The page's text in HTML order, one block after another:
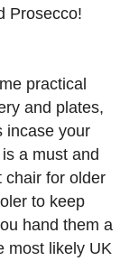
Prosecco!
practical
and plates,
incase your
a must and
chair for older
to keep
hand them a
most likely UK